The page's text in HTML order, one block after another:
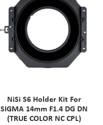
NiSi S6 Holder Kit For
SIGMA 14mm F1.4 DG DN
(TRUE COLOR NC CPL)